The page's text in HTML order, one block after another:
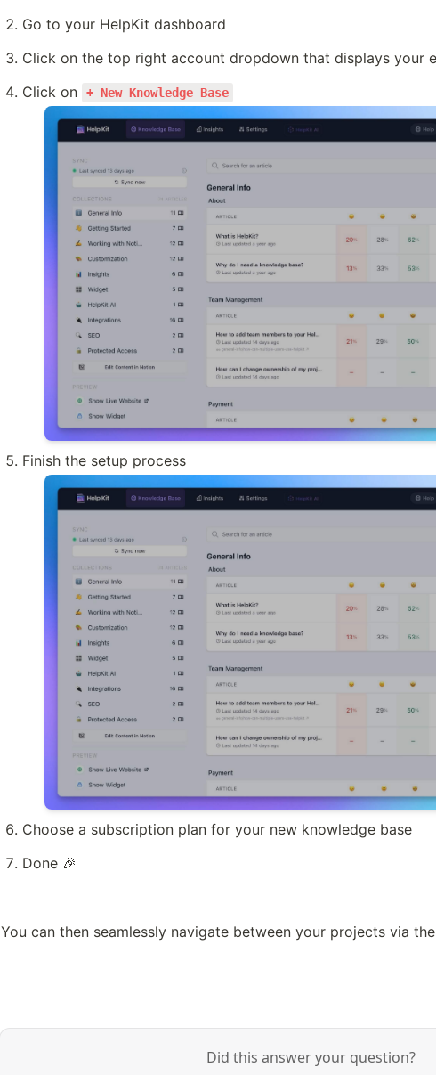
Go to your HelpKit dashboard
Click on the top right account dropdown that displays your
Click on
+ New Knowledge Base
Finish the setup process
Choose a subscription plan for your new knowledge base
Done 🎉
You can then seamlessly navigate between your projects via
Did this answer your question?